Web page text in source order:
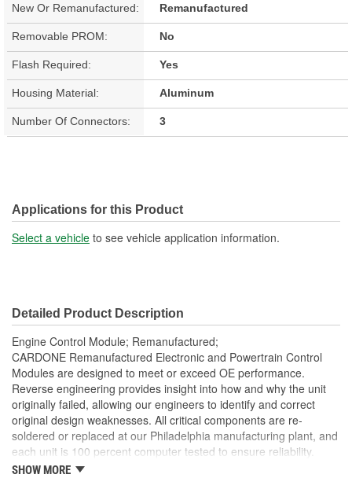
New Or Remanufactured: Remanufactured
Removable PROM: No
Flash Required: Yes
Housing Material: Aluminum
Number Of Connectors: 3
Applications for this Product
Select a vehicle to see vehicle application information.
Detailed Product Description
Engine Control Module; Remanufactured;
CARDONE Remanufactured Electronic and Powertrain Control
Modules are designed to meet or exceed OE performance.
Reverse engineering provides insight into how and why the unit
originally failed, allowing our engineers to identify and correct
original design weaknesses. All critical components are re-
soldered or replaced at our Philadelphia manufacturing plant, and
each unit is 100 percent computer tested to ensure reliability.
CARDONE is committed to getting your vehicle back to peak
SHOW MORE